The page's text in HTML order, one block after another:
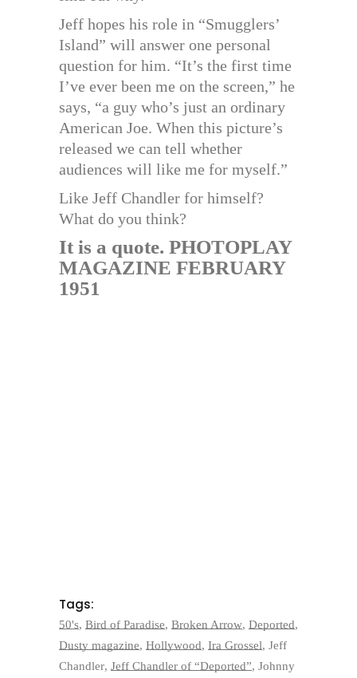
Jeff hopes his role in “Smugglers’
Island” will answer one personal
question for him. “It’s the first time
I’ve ever been me on the screen,” he
says, “a guy who’s just an ordinary
American Joe. When this picture’s
released we can tell whether
audiences will like me for myself.”
Like Jeff Chandler for himself?
What do you think?
It is a quote. PHOTOPLAY
MAGAZINE FEBRUARY
1951
Tags:
50's, Bird of Paradise, Broken Arrow, Deported,
Dusty magazine, Hollywood, Ira Grossel, Jeff
Chandler, Jeff Chandler of “Deported”, Johnny